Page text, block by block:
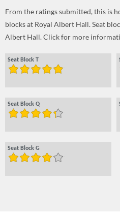
From the ratings submitted, this is
blocks at Royal Albert Hall. Seat
Albert Hall. Click for more
Seat Block T
Seat Block Q
Seat Block G